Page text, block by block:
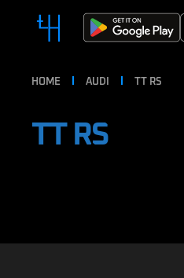
HOME AUDI TT RS
TT RS